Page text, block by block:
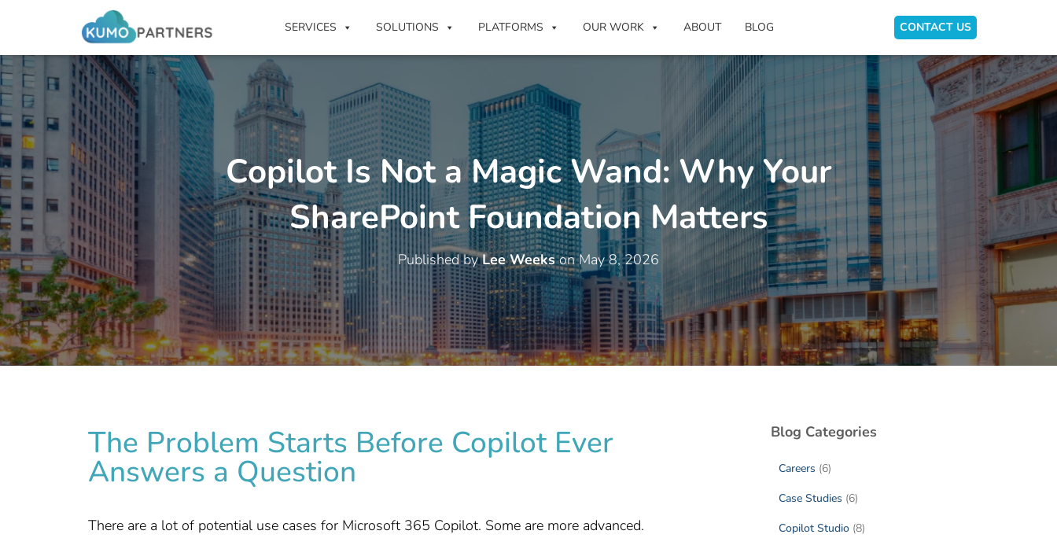
SERVICES SOLUTIONS PLATFORMS OUR WORK ABOUT BLOG CONTACT US
Copilot Is Not a Magic Wand: Why Your
SharePoint Foundation Matters
Published byLee WeeksonMay 8, 2026
The Problem Starts Before Copilot Ever
Answers a Question
There are a lot of potential use cases for Microsoft 365 Copilot. Some are more advanced.
Blog Categories
Careers (6)
Case Studies (6)
Copilot Studio(8)